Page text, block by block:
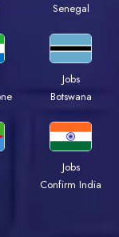
Senegal
Jobs
Botswana
Jobs
Confirm India